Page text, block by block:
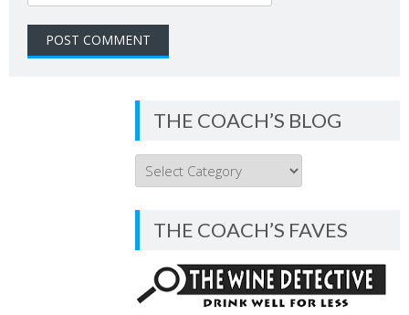
THE COACH’S BLOG
THE
COACH’S
BLOG
THE COACH’S FAVES